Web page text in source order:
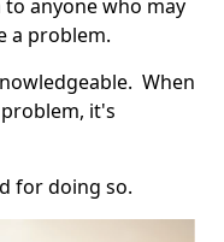
anyone who may
a problem.
When
it's
for doing so.